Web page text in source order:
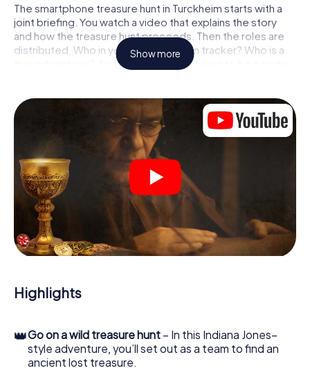
The smartphone treasure hunt in Turckheim starts with a
joint briefing. You watch a video that explains the story
and how the treasure hunt proceeds. Then the roles are
distributed. Who in your team is a born tracker? Who is a
true adventurer? And who has what it takes to be a code-
Once the roles are assigned, the treasure hunt can begin:
At various locations in the city, you will crack encrypted
codes, solve tricky logic tasks, and search for evidence.
Your smartphone is your most crucial investigative tool:
our web app lets you interview witnesses and investigate
crime scenes, helps you collect evidence, and navigates
you safely through Turckheim.
During the game, you and your team will dive deeper and
deeper into the exciting story, and soon you will realize
that the precious treasure is only a few steps away.
Show more
Highlights
👑Go on a wild treasure hunt – In this Indiana Jones–
style adventure, you’ll set out as a team to find an
ancient lost treasure.